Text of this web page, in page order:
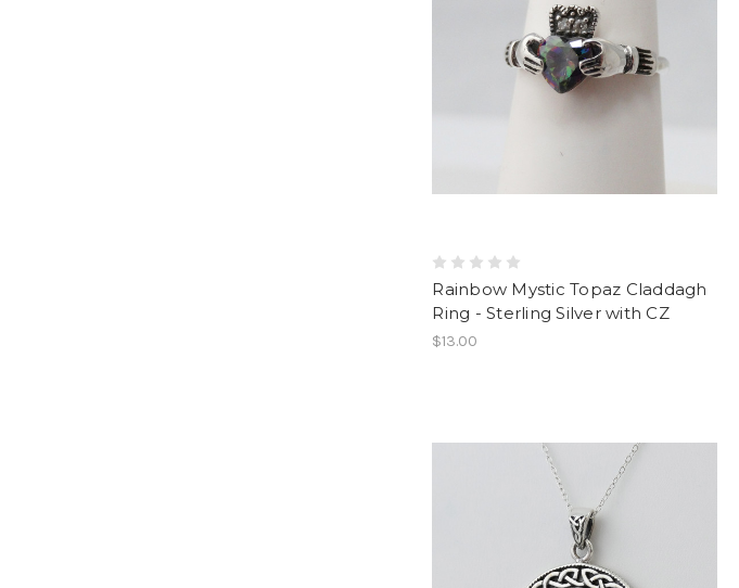
Rainbow Mystic Topaz Claddagh
Ring - Sterling Silver with CZ
$13.00